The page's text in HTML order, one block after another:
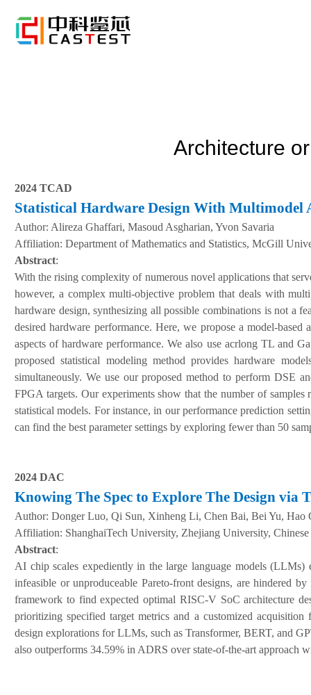
2024 TCAD
Statistical Hardware Design With Multimodel
Author: Alireza Ghaffari, Masoud Asgharian, Yvon Savaria
Affiliation: Department of Mathematics and Statistics, McGill
Abstract:
With the rising complexity of numerous novel applications that
however, a complex multi-objective problem that deals with
hardware design, synthesizing all possible combinations is not a
desired hardware performance. Here, we propose a model-
aspects of hardware performance. We also use acrlong TL and
proposed statistical modeling method provides hardware
simultaneously. We use our proposed method to perform DSE
FPGA targets. Our experiments show that the number of
statistical models. For instance, in our performance prediction
can find the best parameter settings by exploring fewer than 50
2024 DAC
Knowing The Spec to Explore The Design via
Author: Donger Luo, Qi Sun, Xinheng Li, Chen Bai, Bei Yu, Hao
Affiliation: ShanghaiTech University, Zhejiang University,
Abstract:
AI chip scales expediently in the large language models
infeasible or unproduceable Pareto-front designs, are hindered
framework to find expected optimal RISC-V SoC architecture
prioritizing specified target metrics and a customized
design explorations for LLMs, such as Transformer, BERT, and
also outperforms 34.59% in ADRS over state-of-the-art approach
Architecture